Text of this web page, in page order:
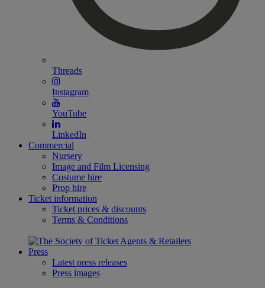
Threads
Instagram
YouTube
LinkedIn
Commercial
Nursery
Image and Film Licensing
Costume hire
Prop hire
Ticket information
Ticket prices & discounts
Terms & Conditions
Press
Latest press releases
Press images